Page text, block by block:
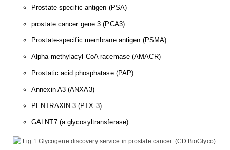
Prostate-specific antigen (PSA)
prostate cancer gene 3 (PCA3)
Prostate-specific membrane antigen (PSMA)
Alpha-methylacyl-CoA racemase (AMACR)
Prostatic acid phosphatase (PAP)
Annexin A3 (ANXA3)
PENTRAXIN-3 (PTX-3)
GALNT7 (a glycosyltransferase)